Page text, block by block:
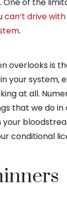
One of the
can’t drive
.
overlooks is
your system,
at all.
that we do in
conditional